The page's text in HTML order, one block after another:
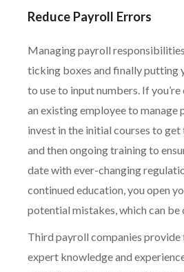
Reduce Payroll Errors
Managing payroll
ticking boxes and finally putting
to use to input numbers. If
an existing employee to manage
invest in the initial courses to get
and then ongoing training to
date with ever-changing
continued education, you open
potential mistakes, which can
Third payroll companies
expert knowledge and